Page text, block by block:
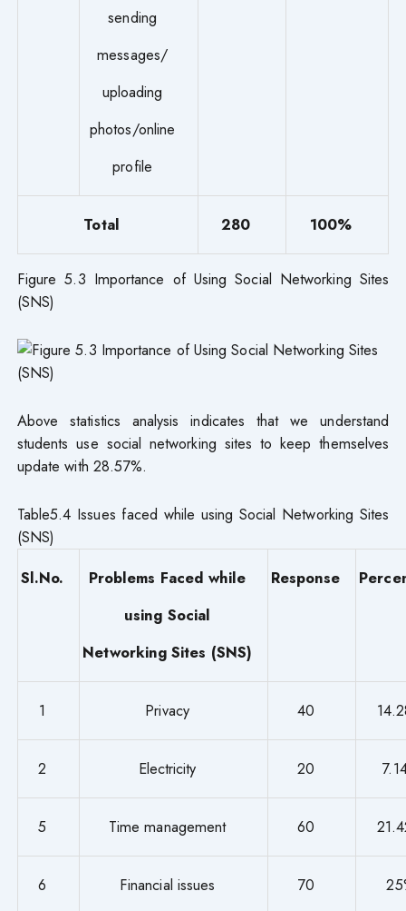
sending
messages/
uploading
photos/online
profile
Total 280 100%
Figure 5.3 Importance of Using Social Networking Sites
(SNS)
Above statistics analysis indicates that we understand
students use social networking sites to keep themselves
update with 28.57%.
Table5.4 Issues faced while using Social Networking Sites
(SNS)
Sl.No.
Problems Faced while
using Social
Networking Sites (SNS)
Response
1 Privacy 40
2 Electricity 20
5 Time management 60
6 Financial issues 70